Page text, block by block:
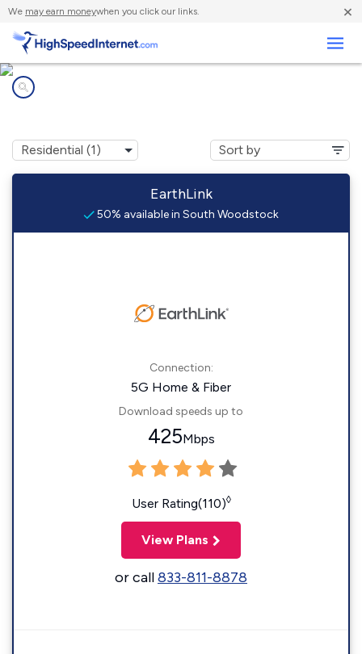
We may earn moneywhen you click our links. ×
EarthLink
50% available in South Woodstock
Connection:
5G Home & Fiber
Download speeds up to
425Mbps
User Rating(110)◊
View Plans
or call833-811-8878